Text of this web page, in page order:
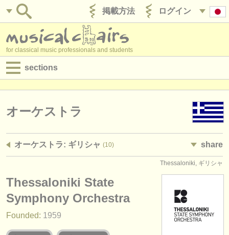
ログイン
掲載方法
for classical music professionals and students
sections
求人情報 (演奏関係の職)
求人情報 (管理者関連の職)
講習会
コンクール
オーケストラ
オーケストラ: ギリシャ (10) share
Thessaloniki, ギリシャ
Thessaloniki State
Symphony Orchestra
Founded: 1959